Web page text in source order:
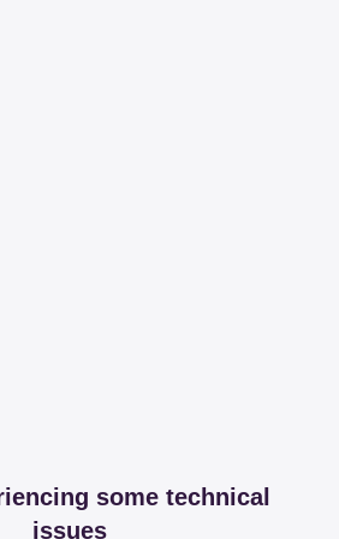
some technical
issues